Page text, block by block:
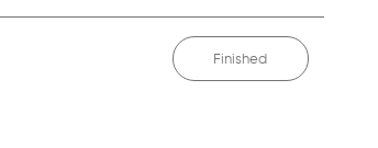
Finished